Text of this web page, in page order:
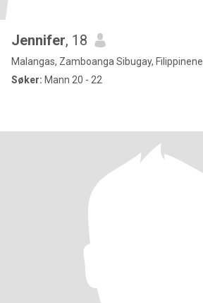
Jennifer, 18
Malangas, Zamboanga Sibugay, Filippinene
Søker: Mann 20 - 22